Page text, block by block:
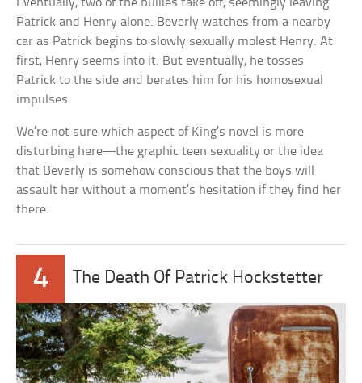
Patrick and Henry alone. Beverly watches from a nearby
car as Patrick begins to slowly sexually molest Henry. At
first, Henry seems into it. But eventually, he tosses
Patrick to the side and berates him for his homosexual
impulses.
We’re not sure which aspect of King’s novel is more
disturbing here—the graphic teen sexuality or the idea
that Beverly is somehow conscious that the boys will
assault her without a moment’s hesitation if they find her
there.
4 The Death Of Patrick Hockstetter